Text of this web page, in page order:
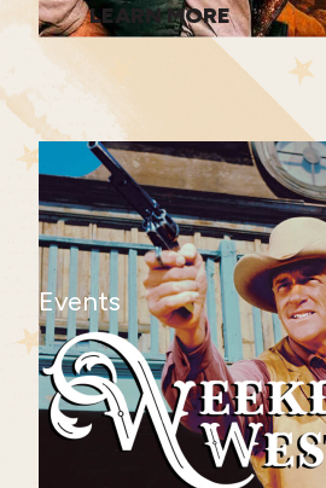
LEARN MORE
Events